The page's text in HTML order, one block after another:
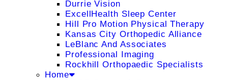
Durrie Vision
ExcellHealth Sleep Center
Hill Pro Motion Physical Therapy
Kansas City Orthopedic Alliance
LeBlanc And Associates
Professional Imaging
Rockhill Orthopaedic Specialists
Home